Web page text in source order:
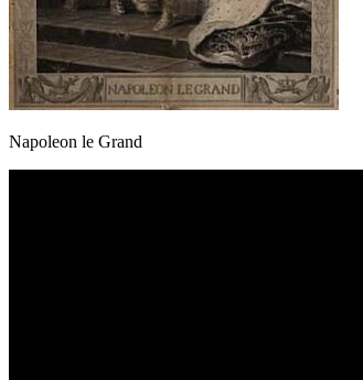
Napoleon le Grand